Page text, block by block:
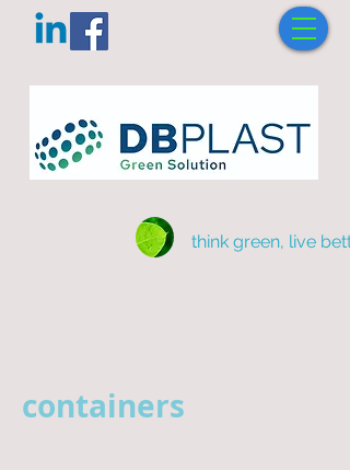
think green, live
containers